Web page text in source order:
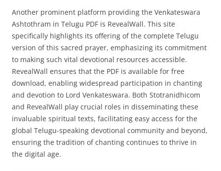
Another prominent platform providing the Venkateswara
Ashtothram in Telugu PDF is RevealWall. This site
specifically highlights its offering of the complete Telugu
version of this sacred prayer, emphasizing its commitment
to making such vital devotional resources accessible.
RevealWall ensures that the PDF is available for free
download, enabling widespread participation in chanting
and devotion to Lord Venkateswara. Both Stotranidhicom
and RevealWall play crucial roles in disseminating these
invaluable spiritual texts, facilitating easy access for the
global Telugu-speaking devotional community and beyond,
ensuring the tradition of chanting continues to thrive in
the digital age.